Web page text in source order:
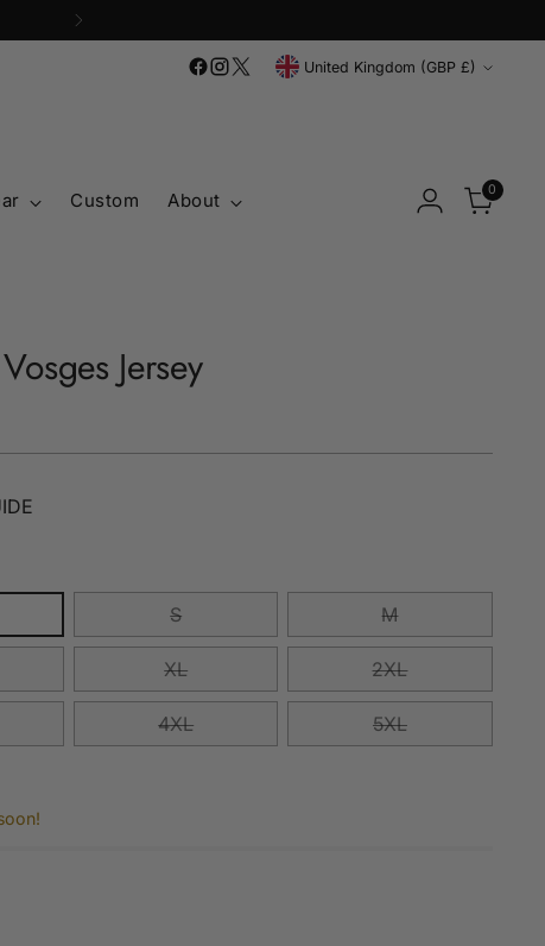
Currency United Kingdom (GBP £)
Custom About 0
Jersey
S M
XL 2XL
4XL 5XL